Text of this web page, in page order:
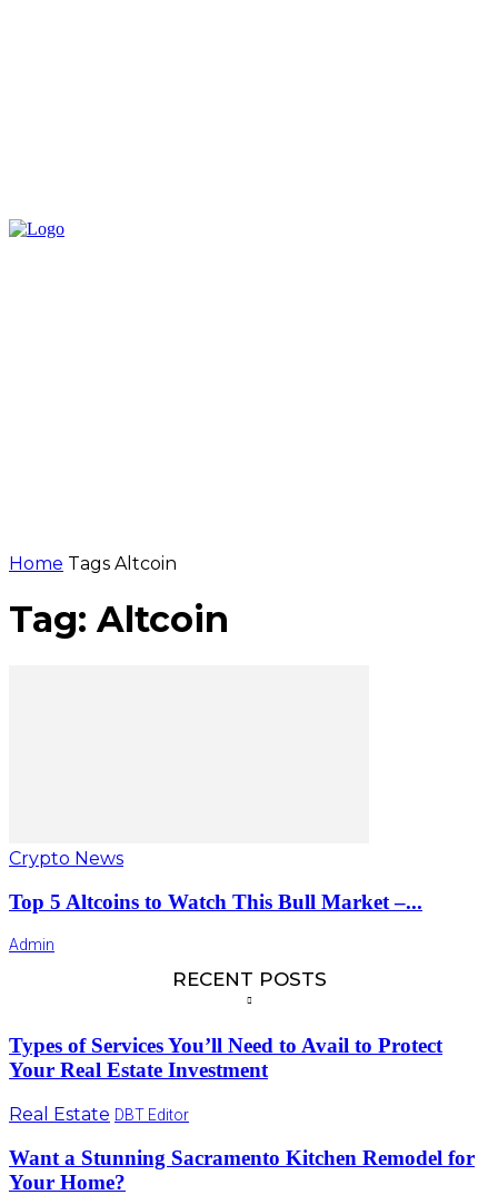
Home Tags Altcoin
Tag: Altcoin
Crypto News
Top 5 Altcoins to Watch This Bull Market –...
Admin
RECENT POSTS
Types of Services You’ll Need to Avail to Protect
Your Real Estate Investment
Real Estate DBT Editor
Want a Stunning Sacramento Kitchen Remodel for
Your Home?